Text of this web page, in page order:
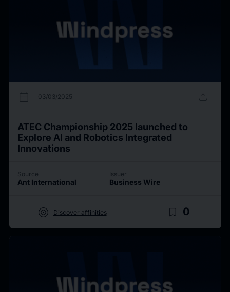
calendar_today 03/03/2025 upload
ATEC Championship 2025 launched to
Explore AI and Robotics Integrated
Innovations
Source
Ant International
Issuer
Business Wire
target Discover affinities bookmark_border 0